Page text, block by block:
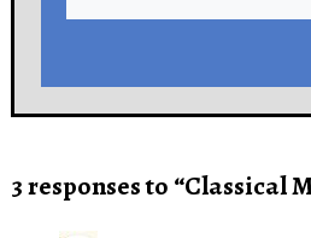
3 responses to “Classical